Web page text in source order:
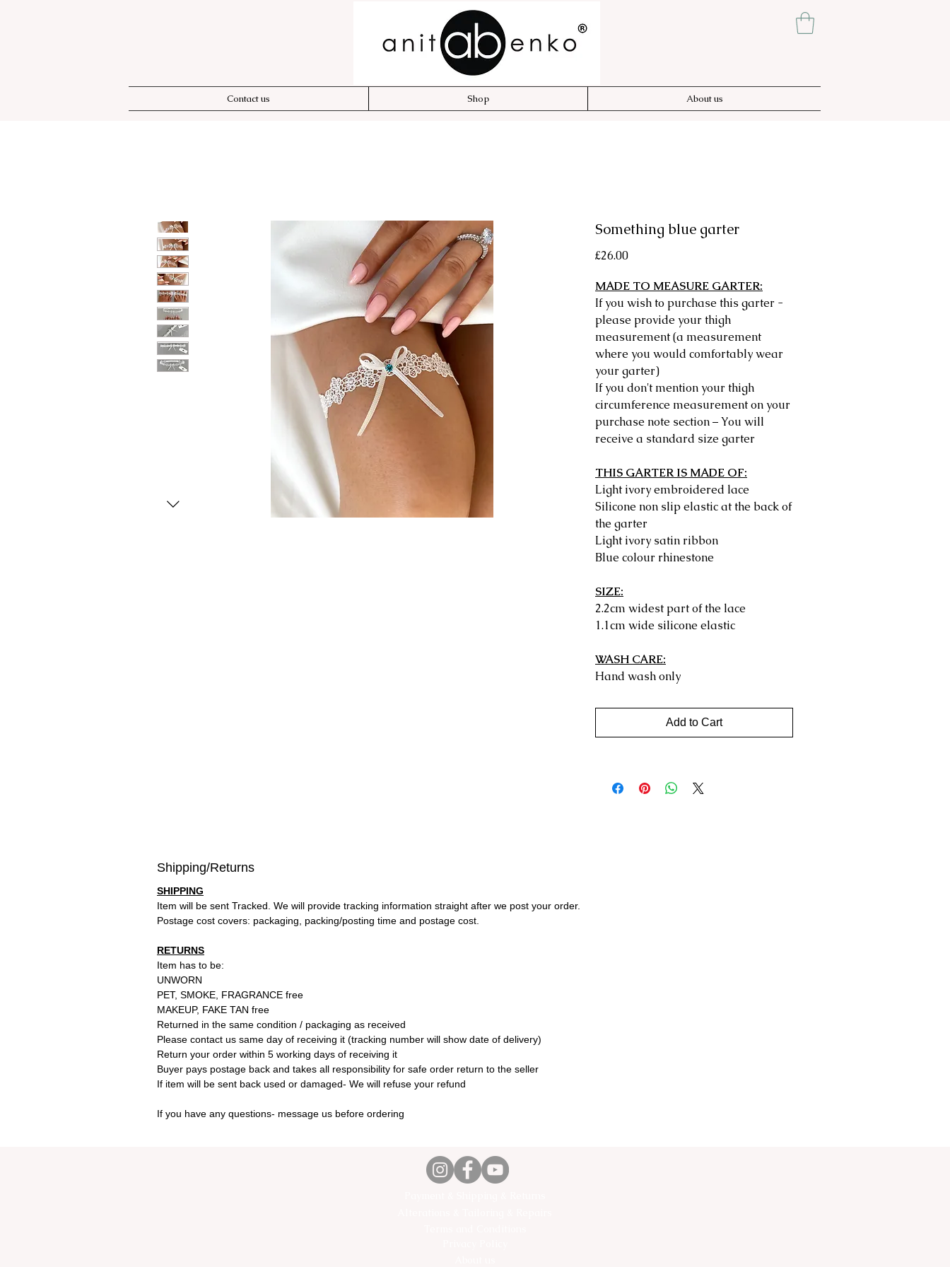
Contact us Shop About us
Something blue garter
£26.00Price
MADE TO MEASURE GARTER:
If you wish to purchase this garter -
please provide your thigh
measurement (a measurement
where you would comfortably wear
your garter)
If you don't mention your thigh
circumference measurement on your
purchase note section – You will
receive a standard size garter
THIS GARTER IS MADE OF:
Light ivory embroidered lace
Silicone non slip elastic at the back of
the garter
Light ivory satin ribbon
Blue colour rhinestone
SIZE:
2.2cm widest part of the lace
1.1cm wide silicone elastic
WASH CARE:
Hand wash only
Add to Cart
Shipping/Returns
SHIPPING
Item will be sent Tracked. We will provide tracking information straight after we post your order.
Postage cost covers: packaging, packing/posting time and postage cost.
RETURNS
Item has to be:
UNWORN
PET, SMOKE, FRAGRANCE free
MAKEUP, FAKE TAN free
Returned in the same condition / packaging as received
Please contact us same day of receiving it (tracking number will show date of delivery)
Return your order within 5 working days of receiving it
Buyer pays postage back and takes all responsibility for safe order return to the seller
If item will be sent back used or damaged- We will refuse your refund
If you have any questions- message us before ordering